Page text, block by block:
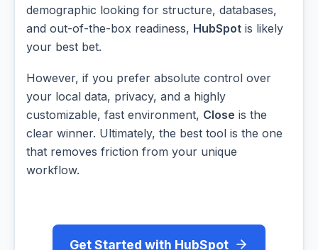
demographic looking for structure, databases,
and out-of-the-box readiness, HubSpot is likely
your best bet.
However, if you prefer absolute control over
your local data, privacy, and a highly
customizable, fast environment, Close is the
clear winner. Ultimately, the best tool is the one
that removes friction from your unique
workflow.
Get Started with HubSpot